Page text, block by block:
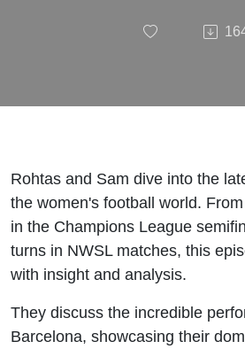
and
Rohtas and Sam dive into the
the women's football world.
in the Champions League
turns in NWSL matches, this
with insight and analysis.
They discuss the incredible
Barcelona, showcasing their